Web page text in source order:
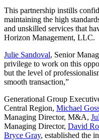
This partnership instills
maintaining the high
and unskilled services that
Horizon Management, LLC.
Julie Sandoval, Senior
privilege to work on this
but the level of
smooth transaction,”
Generational Group
Central Region, Michael
Managing Director, M&A,
Managing Director, David
Bryce Gray, established the